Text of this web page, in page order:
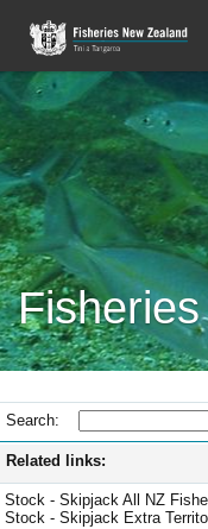
Search:
Related links:
Stock - Skipjack All NZ
Stock - Skipjack Extra